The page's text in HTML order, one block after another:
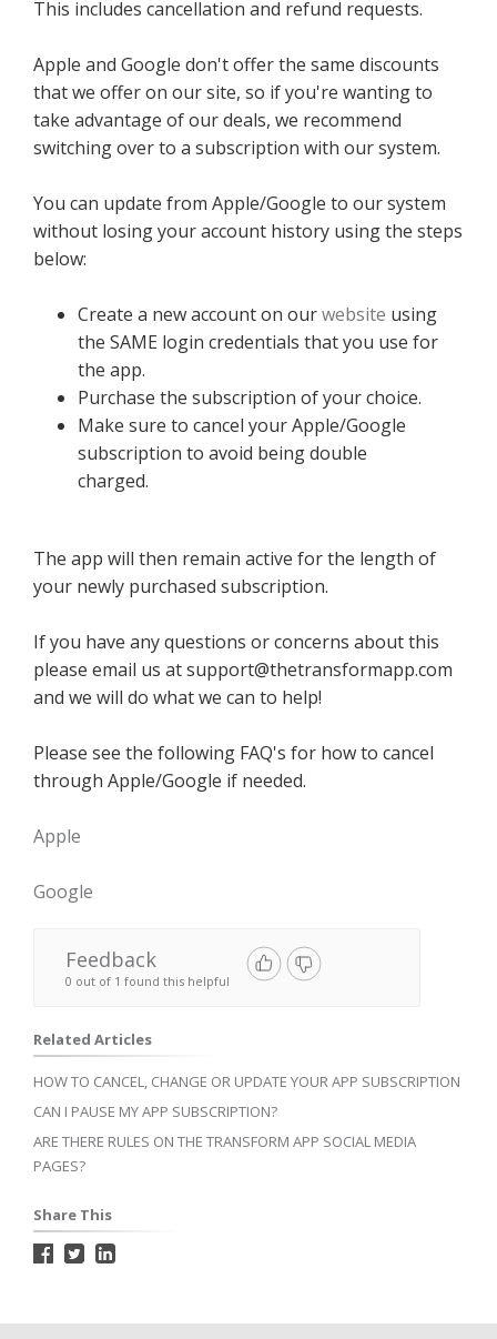
This includes cancellation and refund requests.
Apple and Google don't offer the same discounts
that we offer on our site, so if you're wanting to
take advantage of our deals, we recommend
switching over to a subscription with our system.
You can update from Apple/Google to our system
without losing your account history using the steps
below:
Create a new account on ourwebsite using
the SAME login credentials that you use for
the app.
Purchase the subscription of your choice.
Make sure to cancel your Apple/Google
subscription to avoid being double
charged.
The app will then remain active for the length of
your newly purchased subscription.
If you have any questions or concerns about this
please email us atsupport@thetransformapp.com
and we will do what we can to help!
Please see the following FAQ's for how to cancel
through Apple/Google if needed.
Apple
Google
Feedback
0 out of 1 found this helpful
Related Articles
HOW TO CANCEL, CHANGE OR UPDATE YOUR APP SUBSCRIPTION
CAN I PAUSE MY APP SUBSCRIPTION?
ARE THERE RULES ON THE TRANSFORM APP SOCIAL MEDIA
PAGES?
Share This